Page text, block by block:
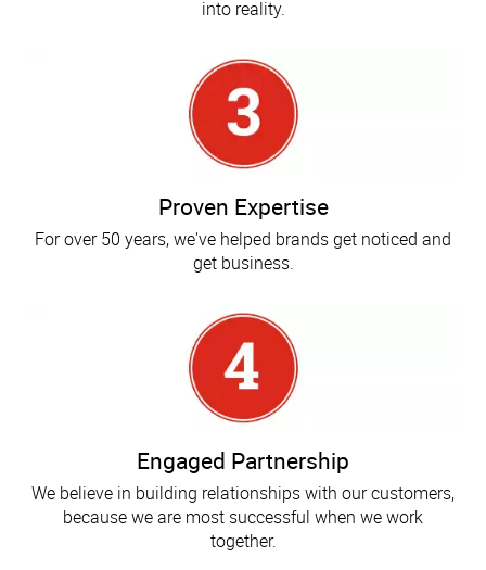
into reality.
Proven Expertise
For over 50 years, we've helped brands get noticed and
get business.
Engaged Partnership
We believe in building relationships with our customers,
because we are most successful when we work
together.